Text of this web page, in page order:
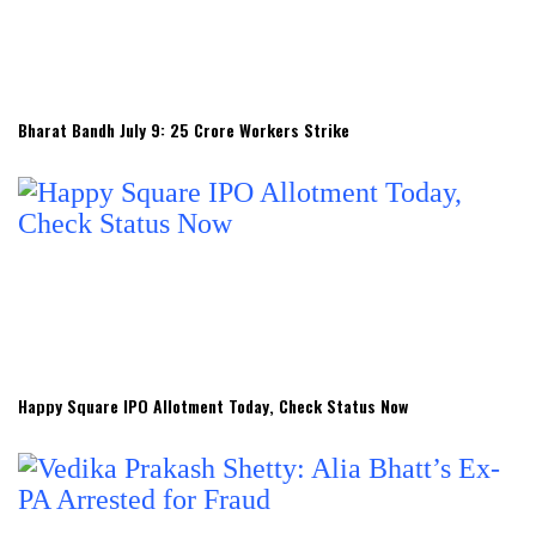
Bharat Bandh July 9: 25 Crore Workers Strike
Happy Square IPO Allotment Today, Check Status Now